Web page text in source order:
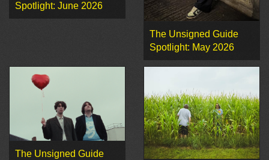
Spotlight: June 2026
The Unsigned Guide
Spotlight: May 2026
The Unsigned Guide